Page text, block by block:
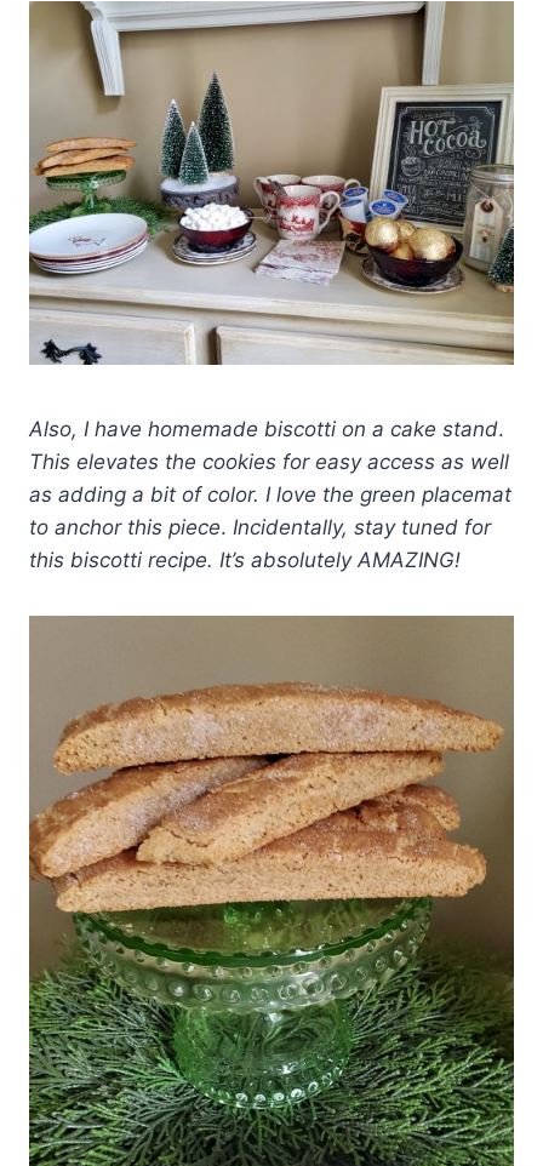
Also, I have homemade biscotti on a cake stand.
This elevates the cookies for easy access as well
as adding a bit of color. I love the green placemat
to anchor this piece. Incidentally, stay tuned for
this biscotti recipe. It’s absolutely AMAZING!